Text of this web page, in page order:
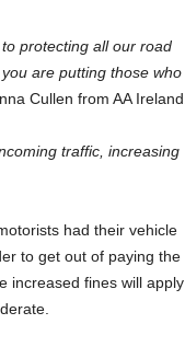
protecting all our road
are putting those who
Cullen from AA Ireland.
traffic, increasing
had their vehicle
to get out of paying the
increased fines will apply